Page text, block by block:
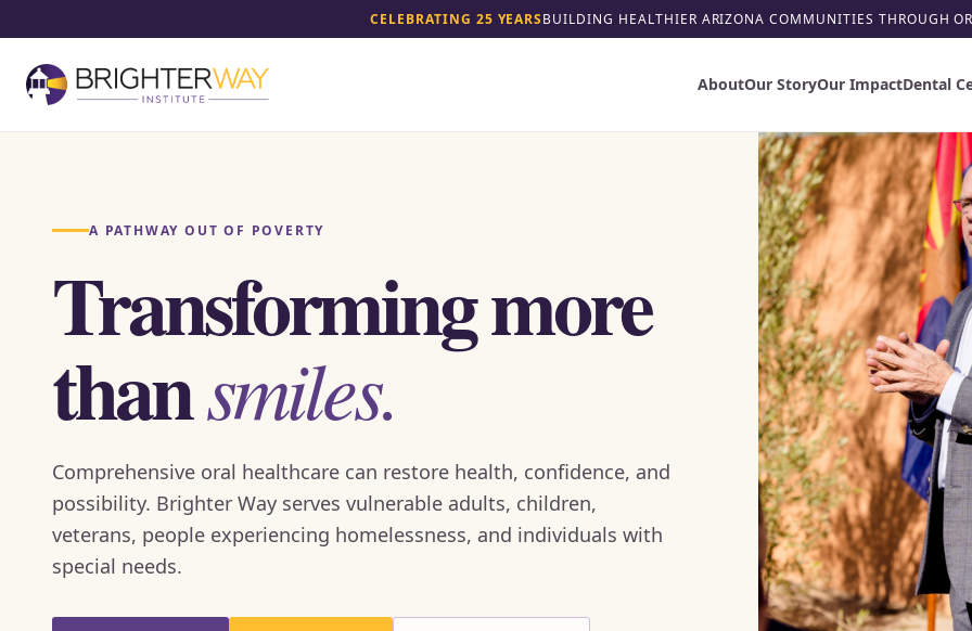
CELEBRATING 25 YEARSBUILDING HEALTHIER ARIZONA COMMUNITIES THROUGH
AboutOur StoryOur ImpactDental
A PATHWAY OUT OF POVERTY
Transforming more
thansmiles.
Comprehensive oral healthcare can restore health, confidence, and
possibility. Brighter Way serves vulnerable adults, children,
veterans, people experiencing homelessness, and individuals with
special needs.